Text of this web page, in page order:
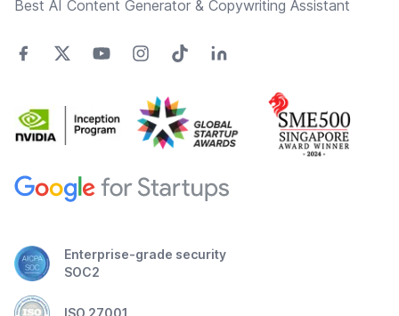
Best AI Content Generator & Copywriting Assistant
Enterprise-grade security
SOC2
ISO 27001